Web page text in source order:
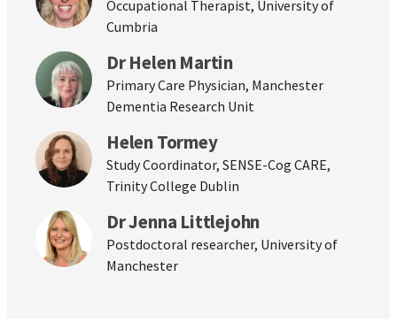
Occupational Therapist, University of
Cumbria
Dr Helen Martin
Primary Care Physician, Manchester
Dementia Research Unit
Helen Tormey
Study Coordinator, SENSE-Cog CARE,
Trinity College Dublin
Dr Jenna Littlejohn
Postdoctoral researcher, University of
Manchester